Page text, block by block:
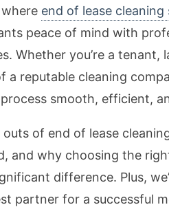
end of lease cleaning
peace of mind with
Whether you’re a tenant,
reputable cleaning
smooth, efficient,
of end of lease
and why choosing the
difference. Plus,
partner for a successful